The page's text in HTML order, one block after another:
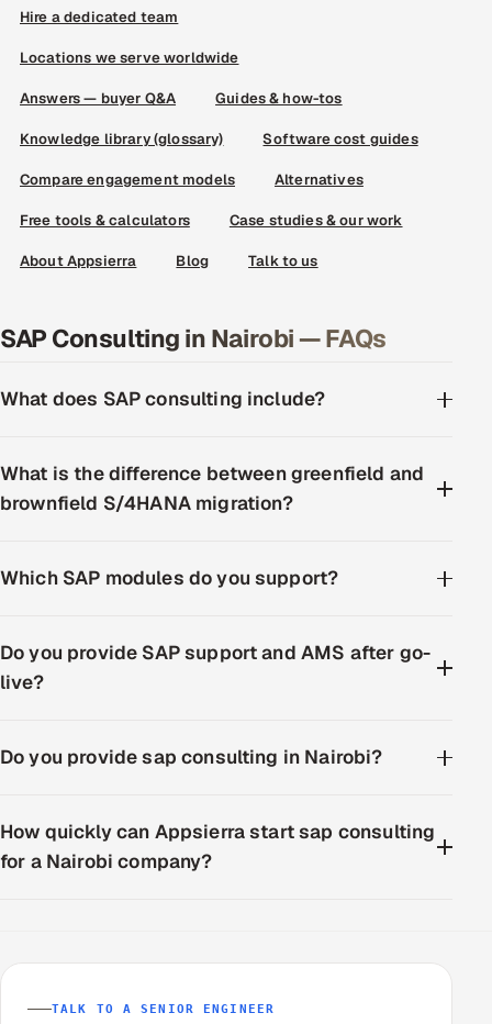
Hire a dedicated team
Locations we serve worldwide
Answers — buyer Q&A Guides & how-tos
Knowledge library (glossary) Software cost guides
Compare engagement models Alternatives
Free tools & calculators Case studies & our work
About Appsierra Blog Talk to us
SAP Consulting in Nairobi — FAQs
What does SAP consulting include?
What is the difference between greenfield and
brownfield S/4HANA migration?
Which SAP modules do you support?
Do you provide SAP support and AMS after go-
live?
Do you provide sap consulting in Nairobi?
How quickly can Appsierra start sap consulting
for a Nairobi company?
TALK TO A SENIOR ENGINEER